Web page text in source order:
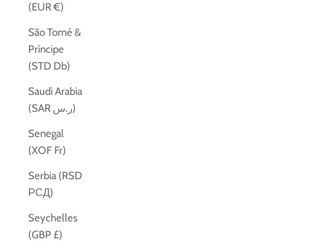
(EUR €)
São Tomé &
Príncipe
(STD Db)
Saudi Arabia
(SAR ر.س)
Senegal
(XOF Fr)
Serbia (RSD
РСД)
Seychelles
(GBP £)